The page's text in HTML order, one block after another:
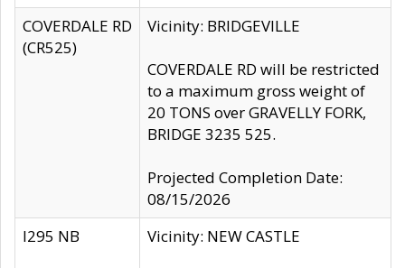
COVERDALE RD
(CR525)
Vicinity: BRIDGEVILLE
COVERDALE RD will be restricted
to a maximum gross weight of
20 TONS over GRAVELLY FORK,
BRIDGE 3235 525.
Projected Completion Date:
08/15/2026
I295 NB
Vicinity: NEW CASTLE